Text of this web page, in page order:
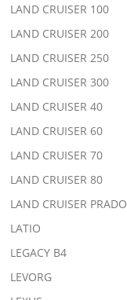
LAND CRUISER 100
LAND CRUISER 200
LAND CRUISER 250
LAND CRUISER 300
LAND CRUISER 40
LAND CRUISER 60
LAND CRUISER 70
LAND CRUISER 80
LAND CRUISER PRADO
LATIO
LEGACY B4
LEVORG